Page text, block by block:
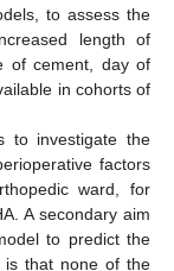
to assess the
length of
of cement, day of
in cohorts of
to investigate the
factors
ward, for
A secondary aim
to predict the
is that none of the